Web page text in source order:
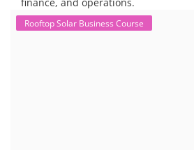
Course Syllabus